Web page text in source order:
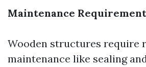
Maintenance
Wooden structures require
maintenance like sealing